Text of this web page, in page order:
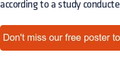
according to a study